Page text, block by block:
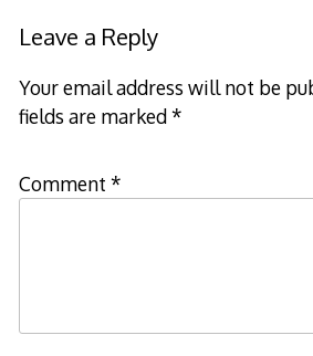
navigation
Leave a Reply
Your email address will not be
fields are marked*
Comment *